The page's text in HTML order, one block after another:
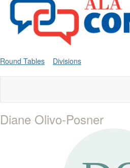
Round Tables Divisions
Diane Olivo-Posner